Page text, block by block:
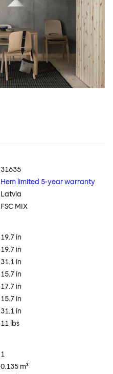
31635
Hem limited 5-year warranty
Latvia
FSC MIX
19.7 in
19.7 in
31.1 in
15.7 in
17.7 in
15.7 in
31.1 in
11 lbs
1
0.135 m³